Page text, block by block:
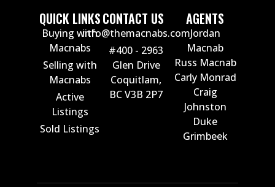
QUICK LINKS
Buying with
Macnabs
Selling with
Macnabs
Active
Listings
Sold Listings
CONTACT US
info@themacnabs.com
#400 - 2963
Glen Drive
Coquitlam,
BC V3B 2P7
AGENTS
Jordan
Macnab
Russ Macnab
Carly Monrad
Craig
Johnston
Duke
Grimbeek